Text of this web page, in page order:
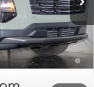
$30,630
+$799
Deferral for Well-
Financial